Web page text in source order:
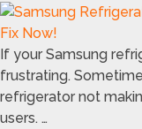
If your Samsung
frustrating.
refrigerator not
users. …